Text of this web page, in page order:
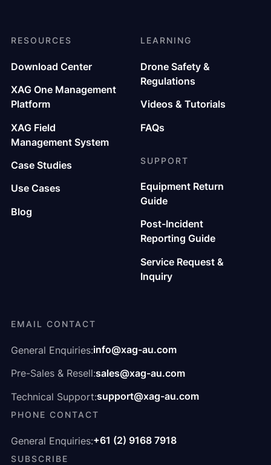
EMAIL CONTACT
General Enquiries:info@xag-au.com
Pre-Sales & Resell:sales@xag-au.com
Technical Support:support@xag-au.com
PHONE CONTACT
General Enquiries:+61 (2) 9168 7918
SUBSCRIBE
RESOURCES
Download Center
XAG One Management
Platform
XAG Field
Management System
Case Studies
Use Cases
Blog
LEARNING
Drone Safety &
Regulations
Videos & Tutorials
FAQs
SUPPORT
Equipment Return
Guide
Post-Incident
Reporting Guide
Service Request &
Inquiry